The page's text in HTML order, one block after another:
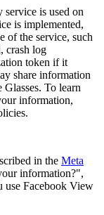
is used on
is implemented,
of the service, such
crash log
token if it
share information
To learn
information,
in the Meta
information?",
use Facebook View